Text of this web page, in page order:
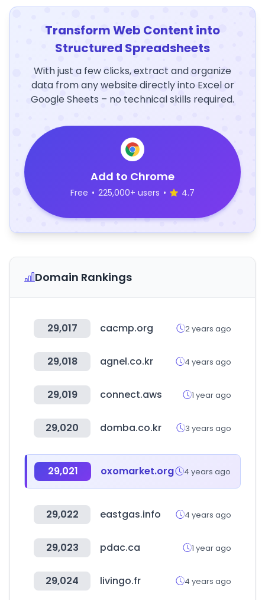
Transform Web Content into
Structured Spreadsheets
With just a few clicks, extract and organize
data from any website directly into Excel or
Google Sheets – no technical skills required.
Add to Chrome
Free • 225,000+ users • 4.7
Domain Rankings
29,017 cacmp.org 2 years ago
29,018 agnel.co.kr 4 years ago
29,019 connect.aws 1 year ago
29,020 domba.co.kr 3 years ago
29,021 oxomarket.org 4 years ago
29,022 eastgas.info 4 years ago
29,023 pdac.ca 1 year ago
29,024 livingo.fr 4 years ago